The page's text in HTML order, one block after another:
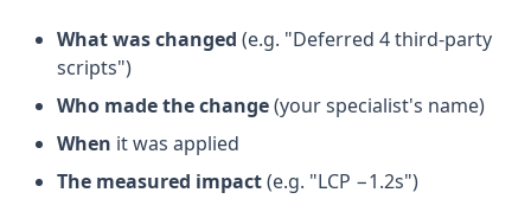
What was changed (e.g. "Deferred 4 third-party
scripts")
Who made the change(your specialist's name)
When it was applied
The measured impact(e.g. "LCP −1.2s")